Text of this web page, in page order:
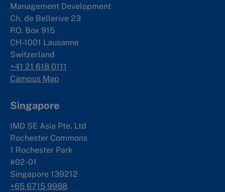
Management Development
Ch. de Bellerive 23
P.O. Box 915
CH-1001 Lausanne
Switzerland
+41 21 618 0111
Campus Map
Singapore
IMD SE Asia Pte. Ltd
Rochester Commons
1 Rochester Park
#02-01
Singapore 139212
+65 6715 9988